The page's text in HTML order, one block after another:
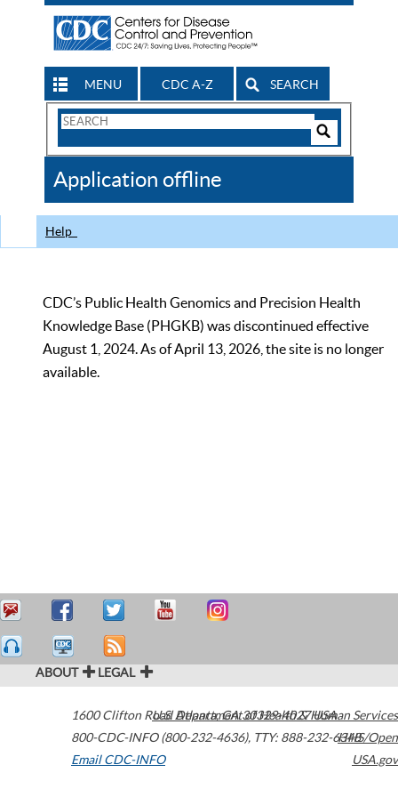
MENU CDC A-Z SEARCH
Search
CDC
Application offline
Help
CDC’s Public Health Genomics and Precision Health
Knowledge Base (PHGKB) was discontinued effective
August 1, 2024. As of April 13, 2026, the site is no longer
available.
ABOUT LEGAL
1600 Clifton Road Atlanta,GA30329-4027USA
800-CDC-INFO (800-232-4636), TTY: 888-232-6348
Email CDC-INFO
U.S. Department of Health & Human Services
HHS/Open
USA.gov